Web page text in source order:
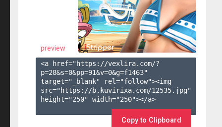
preview
<a href="https://vexlira.com/?
p=28&s=0&pp=91&v=0&g=f1463"
target="_blank" rel="follow"><img
src="https://b.kuvirixa.com/12535.jpg"
height="250" width="250"></a>
Copy to Clipboard